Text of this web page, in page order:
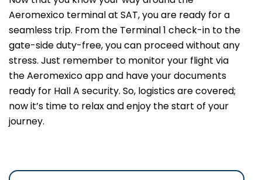
Aeromexico terminal at SAT, you are ready for a
seamless trip. From the Terminal 1 check-in to the
gate-side duty-free, you can proceed without any
stress. Just remember to monitor your flight via
the Aeromexico app and have your documents
ready for Hall A security. So, logistics are covered;
now it’s time to relax and enjoy the start of your
journey.